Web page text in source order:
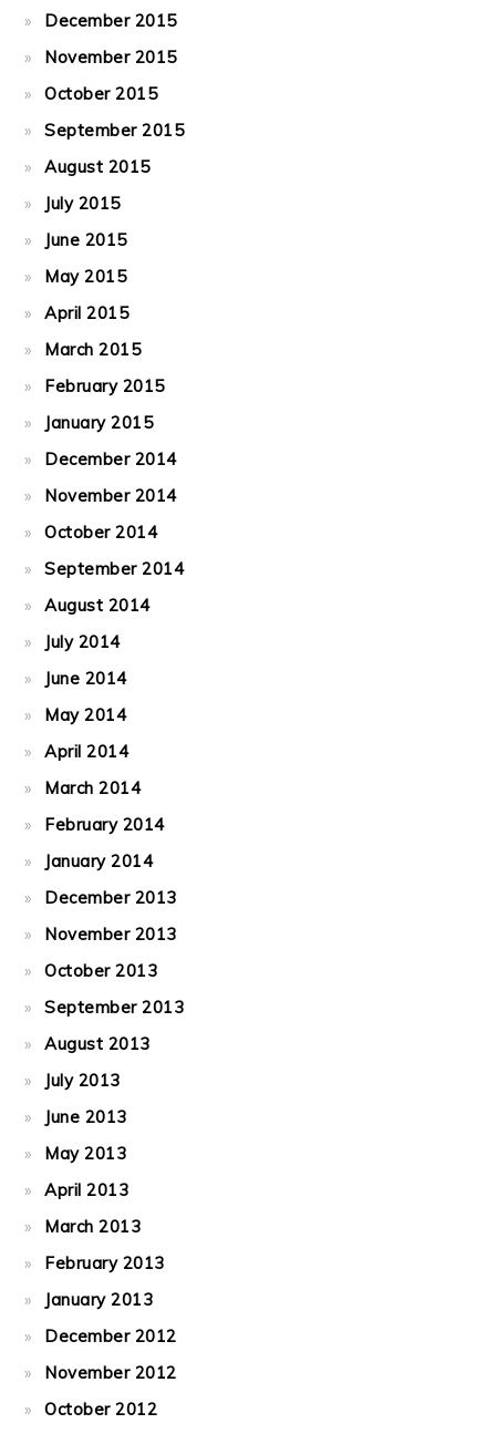
December 2015
November 2015
October 2015
September 2015
August 2015
July 2015
June 2015
May 2015
April 2015
March 2015
February 2015
January 2015
December 2014
November 2014
October 2014
September 2014
August 2014
July 2014
June 2014
May 2014
April 2014
March 2014
February 2014
January 2014
December 2013
November 2013
October 2013
September 2013
August 2013
July 2013
June 2013
May 2013
April 2013
March 2013
February 2013
January 2013
December 2012
November 2012
October 2012